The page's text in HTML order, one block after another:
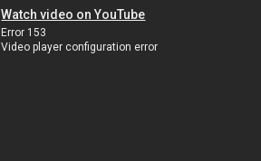
Watch video on YouTube
Error 153
Video player configuration error